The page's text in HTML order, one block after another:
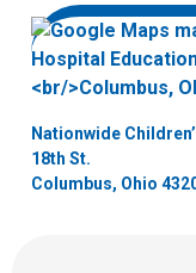
n
e
m
a
l
a
t
Nationwide
18th St.
Columbus, Ohio